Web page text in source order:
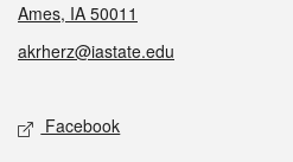
Ames, IA 50011
akrherz@iastate.edu
Social media
Facebook